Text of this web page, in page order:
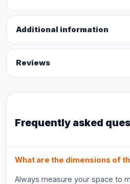
Additional information
Reviews
Frequently asked
What are the dimensions of
Always measure your space to